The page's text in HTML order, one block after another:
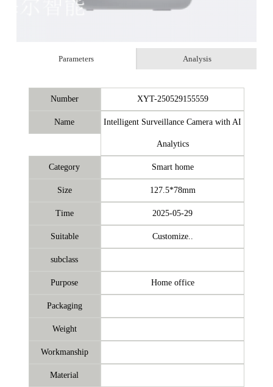
Parameters Analysis
Number XYT-250529155559
Name Intelligent Surveillance Camera with AI
Analytics
Category Smart home
Size 127.5*78mm
Time 2025-05-29
Suitable Customize..
subclass
Purpose Home office
Packaging
Weight
Workmanship
Material